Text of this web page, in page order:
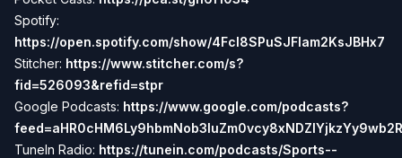
Spotify:
https://open.spotify.com/show/4Fcl8SPuSJFlam2KsJBHx7
Stitcher: https://www.stitcher.com/s?
fid=526093&refid=stpr
Google Podcasts: https://www.google.com/podcasts?
TuneIn Radio: https://tunein.com/podcasts/Sports--